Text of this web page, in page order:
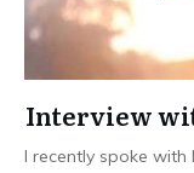
Interview
I recently spoke with